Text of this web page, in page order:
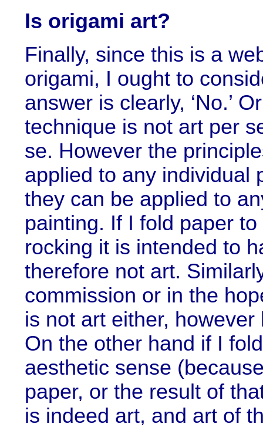
Is origami art?
Finally, since this is a
origami, I ought to
answer is clearly, ‘No.’
technique is not art per
se. However the
applied to any individual
they can be applied to
painting. If I fold paper
rocking it is intended to
therefore not art.
commission or in the
is not art either,
On the other hand if I
aesthetic sense
paper, or the result of
is indeed art, and art of